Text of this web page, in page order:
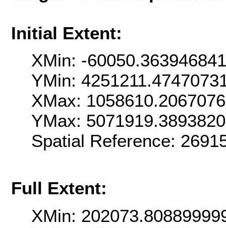
Initial Extent:
XMin: -
YMin:
XMax:
YMax:
Spatial Reference:
Full Extent:
XMin: